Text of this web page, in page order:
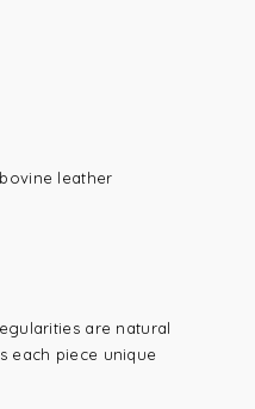
leather
are natural
each piece unique